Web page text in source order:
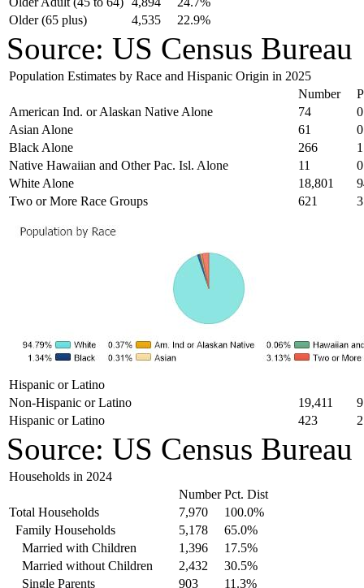
Older (65 plus)
4,535 22.9%
Source: US Census Bureau
Population Estimates by Race and Hispanic Origin in 2025
Number
American Ind. or Alaskan Native Alone
74
Asian Alone
61
Black Alone
266
Native Hawaiian and Other Pac. Isl. Alone
11
White Alone
18,801
Two or More Race Groups
621
Hispanic or Latino
Non-Hispanic or Latino
19,411
Hispanic or Latino
423
Source: US Census Bureau
Households in 2024
Number Pct. Dist
Total Households
7,970
100.0%
Family Households
5,178
65.0%
Married with Children
1,396
17.5%
Married without Children
2,432
30.5%
Single Parents
903 11.3%